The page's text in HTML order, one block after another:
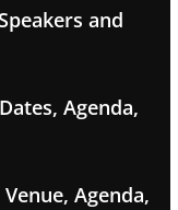
and
Agenda,
Agenda,